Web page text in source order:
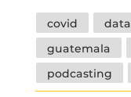
Tags
covid data
guatemala
podcasting